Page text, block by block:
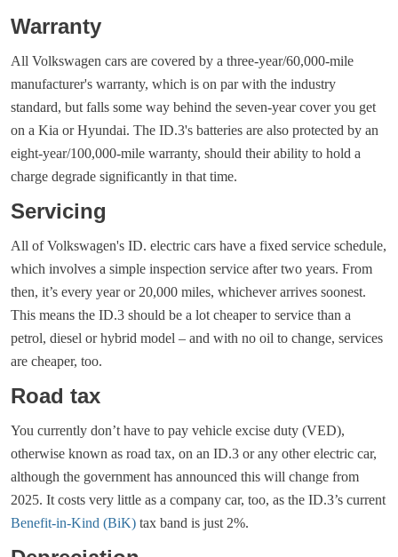
Warranty
All Volkswagen cars are covered by a three-year/60,000-mile
manufacturer's warranty, which is on par with the industry
standard, but falls some way behind the seven-year cover you get
on a Kia or Hyundai. The ID.3's batteries are also protected by an
eight-year/100,000-mile warranty, should their ability to hold a
charge degrade significantly in that time.
Servicing
All of Volkswagen's ID. electric cars have a fixed service schedule,
which involves a simple inspection service after two years. From
then, it’s every year or 20,000 miles, whichever arrives soonest.
This means the ID.3 should be a lot cheaper to service than a
petrol, diesel or hybrid model – and with no oil to change, services
are cheaper, too.
Road tax
You currently don’t have to pay vehicle excise duty (VED),
otherwise known as road tax, on an ID.3 or any other electric car,
although the government has announced this will change from
2025. It costs very little as a company car, too, as the ID.3’s current
Benefit-in-Kind (BiK) tax band is just 2%.